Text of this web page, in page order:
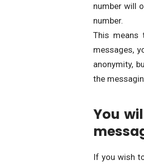
number will
number.
This means
messages,
anonymity,
the
You
If you wish